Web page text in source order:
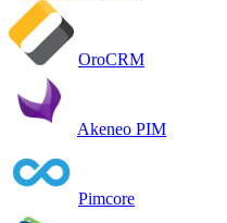
OroCRM
Akeneo PIM
Pimcore